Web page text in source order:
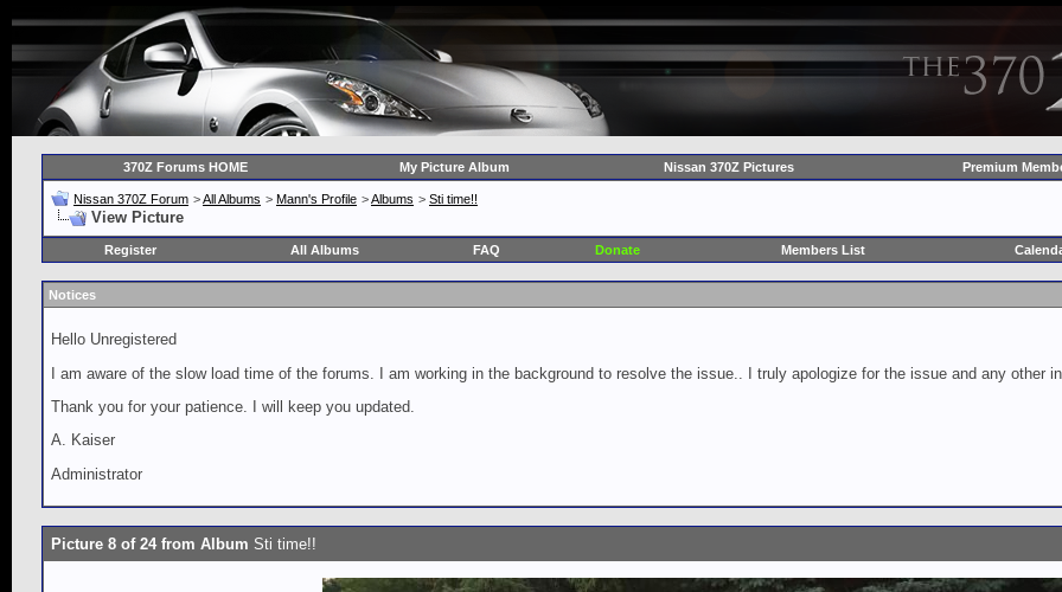
370Z Forums HOME My Picture Album Nissan 370Z Pictures Premium
Nissan 370Z Forum >All Albums > Mann's Profile >Albums > Sti time!!
View Picture
Register All Albums FAQ Donate Members List
Notices
Hello Unregistered
I am aware of the slow load time of the forums. I am working in the background to resolve the issue.. I truly apologize for the issue and any other
Thank you for your patience. I will keep you updated.
A. Kaiser
Administrator
Picture 8 of 24 from Album Sti time!!